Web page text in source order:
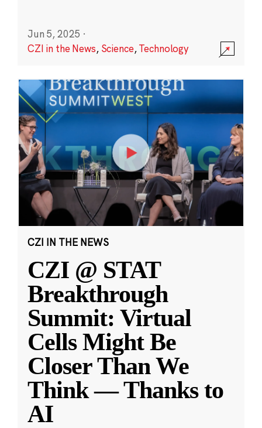
Jun 5, 2025 ·
CZI in the News, Science,Technology
CZI IN THE NEWS
CZI @ STAT
Breakthrough
Summit: Virtual
Cells Might Be
Closer Than We
Think — Thanks to
AI